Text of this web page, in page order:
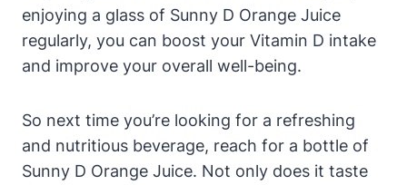
enjoying a glass of Sunny D Orange Juice
regularly, you can boost your Vitamin D intake
and improve your overall well-being.
So next time you’re looking for a refreshing
and nutritious beverage, reach for a bottle of
Sunny D Orange Juice. Not only does it taste